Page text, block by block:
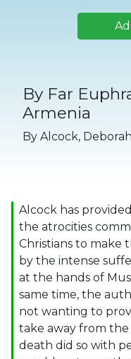
By Far
Armenia
By Alcock, Deborah
Alcock has
the atrocities
Christians to make
by the intense
at the hands of
same time, the
not wanting to
take away from
death did so with